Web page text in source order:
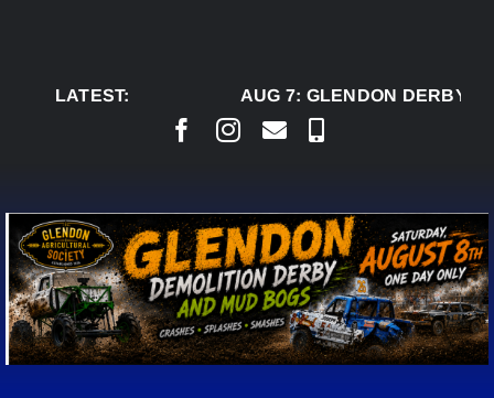
LATEST:
AUG 7:GLENDON DERBY